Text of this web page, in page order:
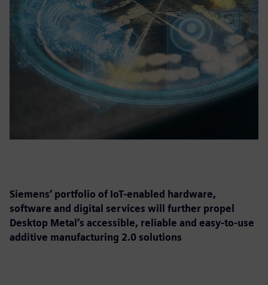
Siemens’ portfolio of IoT-enabled hardware,
software and digital services will further propel
Desktop Metal’s accessible, reliable and easy-to-use
additive manufacturing 2.0 solutions